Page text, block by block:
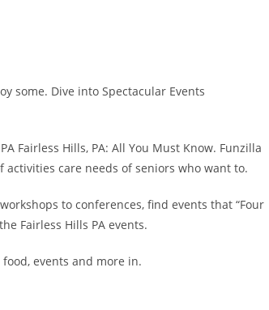
some. Dive into Spectacular Events
Fairless Hills, PA: All You Must Know. Funzilla
care needs of seniors who want to.
to conferences, find events that “Four
Fairless Hills PA events.
food, events and more in.